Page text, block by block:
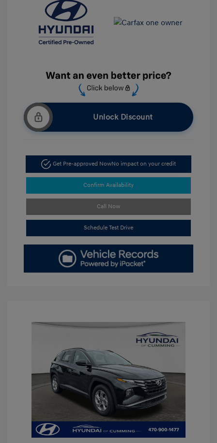
Unlock Discount
Get Pre-approved NowNo impact on your credit
Confirm Availability
Call Now
Schedule Test Drive